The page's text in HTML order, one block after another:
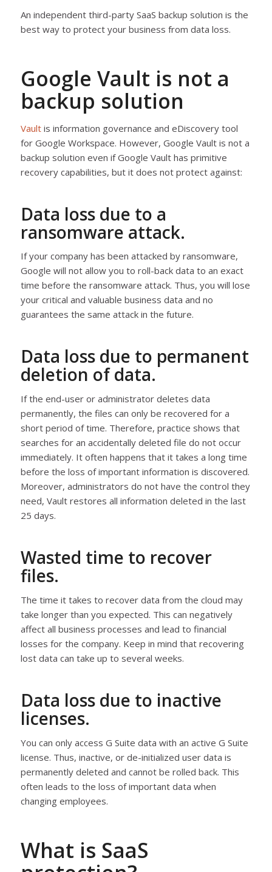
An independent third-party SaaS backup solution is the
best way to protect your business from data loss.
Google Vault is not a
backup solution
Vaultis information governance and eDiscovery tool
for Google Workspace. However, Google Vault is not a
backup solution even if Google Vault has primitive
recovery capabilities, but it does not protect against:
Data loss due to a
ransomware attack.
If your company has been attacked by ransomware,
Google will not allow you to roll-back data to an exact
time before the ransomware attack. Thus, you will lose
your critical and valuable business data and no
guarantees the same attack in the future.
Data loss due to permanent
deletion of data.
If the end-user or administrator deletes data
permanently, the files can only be recovered for a
short period of time. Therefore, practice shows that
searches for an accidentally deleted file do not occur
immediately. It often happens that it takes a long time
before the loss of important information is discovered.
Moreover, administrators do not have the control they
need, Vault restores all information deleted in the last
25 days.
Wasted time to recover
files.
The time it takes to recover data from the cloud may
take longer than you expected. This can negatively
affect all business processes and lead to financial
losses for the company. Keep in mind that recovering
lost data can take up to several weeks.
Data loss due to inactive
licenses.
You can only access G Suite data with an active G Suite
license. Thus, inactive, or de-initialized user data is
permanently deleted and cannot be rolled back. This
often leads to the loss of important data when
changing employees.
What is SaaS